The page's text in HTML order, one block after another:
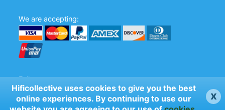
Hificollective uses cookies to give you the best
online experiences. By continuing to use our
x
We are accepting:
Follow us: